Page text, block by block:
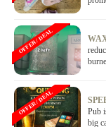
OFFER / DEAL
Pub
big
OFFER / DEAL